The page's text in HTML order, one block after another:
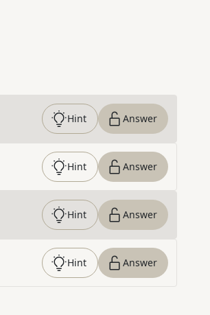
Hint Answer
Hint Answer
Hint Answer
Hint Answer